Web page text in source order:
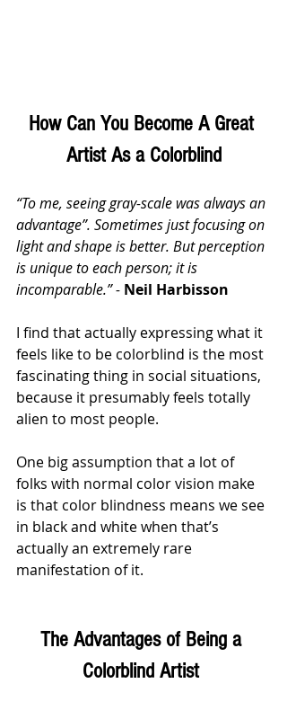
How Can You Become A Great
Artist As a Colorblind
“To me, seeing gray-scale was always an
advantage”. Sometimes just focusing on
light and shape is better. But perception
is unique to each person; it is
incomparable.” - Neil Harbisson
I find that actually expressing what it
feels like to be colorblind is the most
fascinating thing in social situations,
because it presumably feels totally
alien to most people.
One big assumption that a lot of
folks with normal color vision make
is that color blindness means we see
in black and white when that’s
actually an extremely rare
manifestation of it.
The Advantages of Being a
Colorblind Artist